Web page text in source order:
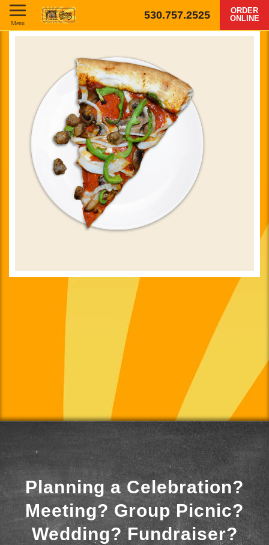
530.757.2525
ORDER
ONLINE
Menu
Planning a Celebration?
Meeting? Group Picnic?
Wedding? Fundraiser?